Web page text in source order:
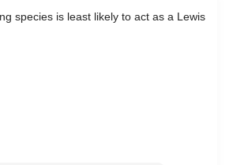
species is least likely to act as a Lewis